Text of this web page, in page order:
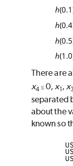
h
h
h
h
There are
x4 ≤0, x1 , x
separated
about the
known so